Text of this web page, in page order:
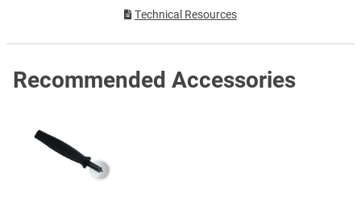
Technical Resources
Recommended Accessories